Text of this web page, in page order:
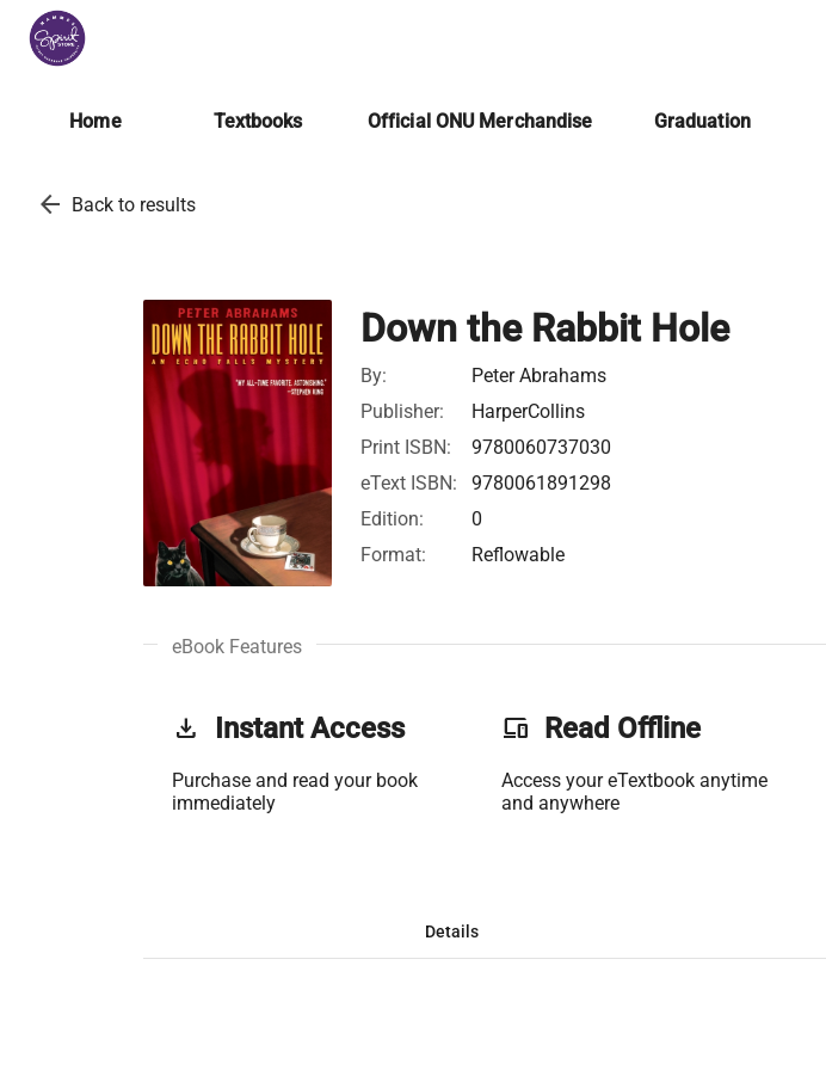
Home Textbooks Official ONU Merchandise Graduation
arrow_back Back to results
Down the Rabbit Hole
By:
Peter Abrahams
Publisher:
HarperCollins
Print ISBN:
9780060737030
eText ISBN:
9780061891298
Edition:
0
Format:
Reflowable
eBook Features
get_app Instant Access
Purchase and read your book
immediately
phonelink Read Offline
Access your eTextbook anytime
and anywhere
Details